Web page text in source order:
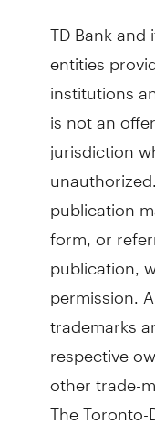
TD Bank
entities
institutions
is not an
jurisdiction
publication
form, or
publication,
permission.
trademarks
respective
other trade-
The